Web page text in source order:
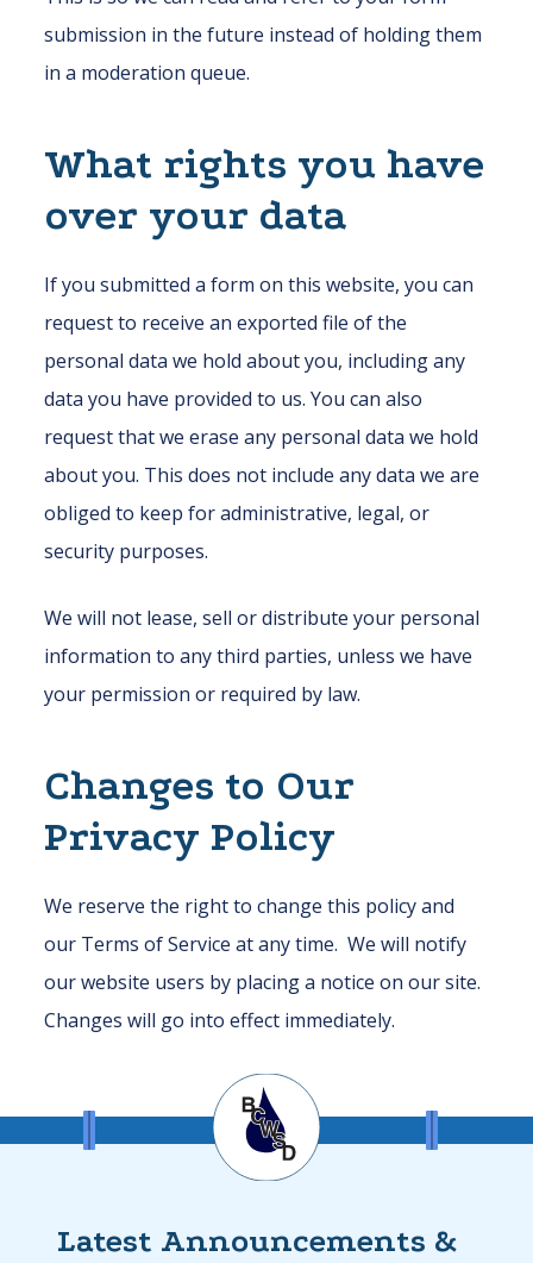
submission in the future instead of holding them
in a moderation queue.
What rights you have
over your data
If you submitted a form on this website, you can
request to receive an exported file of the
personal data we hold about you, including any
data you have provided to us. You can also
request that we erase any personal data we hold
about you. This does not include any data we are
obliged to keep for administrative, legal, or
security purposes.
We will not lease, sell or distribute your personal
information to any third parties, unless we have
your permission or required by law.
Changes to Our
Privacy Policy
We reserve the right to change this policy and
our Terms of Service at any time. We will notify
our website users by placing a notice on our site.
Changes will go into effect immediately.
Latest Announcements &